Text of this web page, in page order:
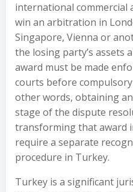
international commercial
win an arbitration in
Singapore, Vienna or
the losing party’s assets
award must be made
courts before
other words, obtaining
stage of the dispute
transforming that award
require a separate
procedure in Turkey.
Turkey is a significant